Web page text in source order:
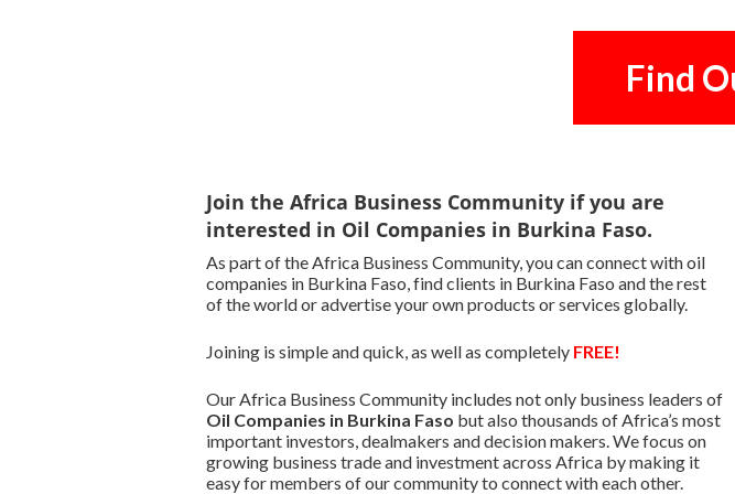
Find
Join the Africa Business Community if you are
interested in Oil Companies in Burkina Faso.
As part of the Africa Business Community, you can connect with oil
companies in Burkina Faso, find clients in Burkina Faso and the rest
of the world or advertise your own products or services globally.
Joining is simple and quick, as well as completely FREE!
Our Africa Business Community includes not only business leaders of
Oil Companies in Burkina Faso but also thousands of Africa’s most
important investors, dealmakers and decision makers. We focus on
growing business trade and investment across Africa by making it
easy for members of our community to connect with each other.